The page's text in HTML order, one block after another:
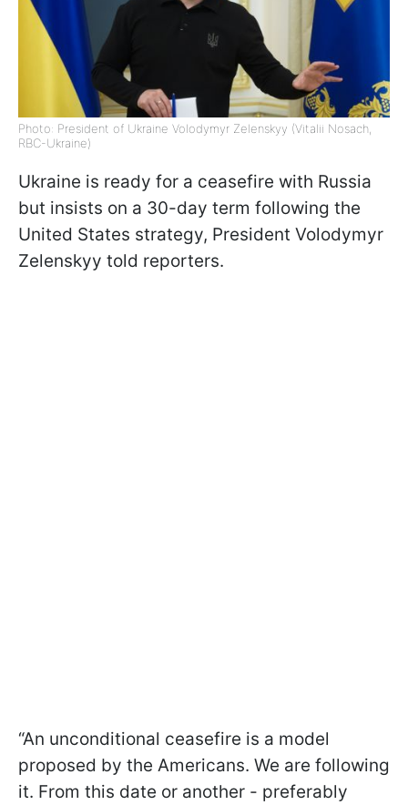
Photo: President of Ukraine Volodymyr Zelenskyy (Vitalii Nosach,
RBC-Ukraine)
Ukraine is ready for a ceasefire with Russia
but insists on a 30-day term following the
United States strategy, President Volodymyr
Zelenskyy told reporters.
“An unconditional ceasefire is a model
proposed by the Americans. We are following
it. From this date or another - preferably